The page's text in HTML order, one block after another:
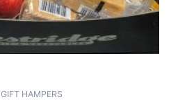
GIFT HAMPERS